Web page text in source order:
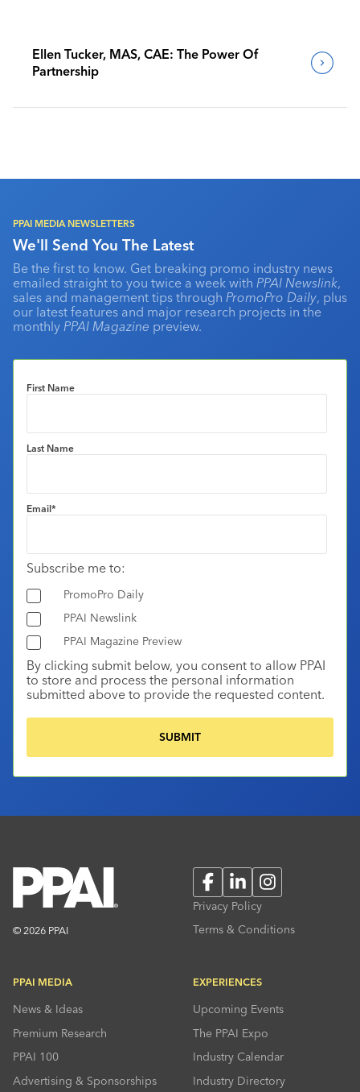
Ellen Tucker, MAS, CAE: The Power Of
Partnership
PPAI MEDIA NEWSLETTERS
We'll Send You The Latest
Be the first to know. Get breaking promo industry news
emailed straight to you twice a week with PPAI Newslink,
sales and management tips through PromoPro Daily, plus
our latest features and major research projects in the
monthly PPAI Magazine preview.
First Name
Last Name
Email*
Subscribe me to:
PromoPro Daily
PPAI Newslink
PPAI Magazine Preview
By clicking submit below, you consent to allow PPAI
to store and process the personal information
submitted above to provide the requested content.
© 2026 PPAI
FacebookLinkedInInstagram
Privacy Policy
Terms & Conditions
PPAI MEDIA
News & Ideas
Premium Research
PPAI 100
Advertising & Sponsorships
EXPERIENCES
Upcoming Events
The PPAI Expo
Industry Calendar
Industry Directory